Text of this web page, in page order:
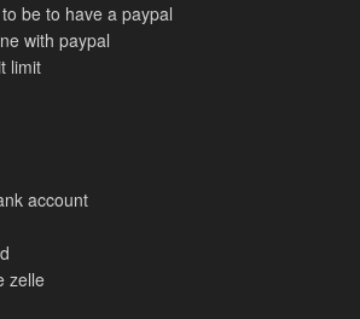
be to have a paypal
with paypal
limit
account
zelle